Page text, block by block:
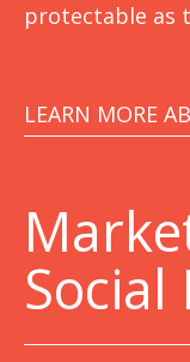
protectable as
LEARN MORE
Social